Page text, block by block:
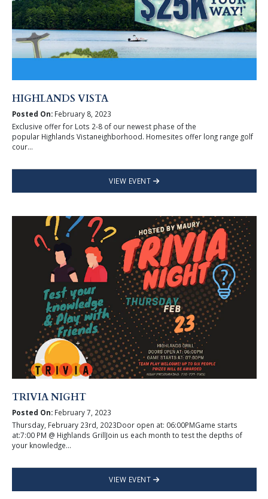
HIGHLANDS VISTA
Posted On:February 8, 2023
Exclusive offer for Lots 2-8 of our newest phase of the
popular Highlands Vistaneighborhood. Homesites offer long range golf
cour...
VIEW EVENT
TRIVIA NIGHT
Posted On:February 7, 2023
Thursday, February 23rd, 2023Door open at: 06:00PMGame starts
at:7:00 PM @ Highlands GrillJoin us each month to test the depths of
your knowledge...
VIEW EVENT